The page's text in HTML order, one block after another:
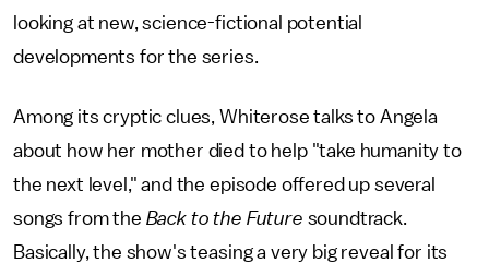
looking at new, science-fictional potential
developments for the series.
Among its cryptic clues, Whiterose talks to Angela
about how her mother died to help "take humanity to
the next level," and the episode offered up several
songs from the Back to the Future soundtrack.
Basically, the show's teasing a very big reveal for its